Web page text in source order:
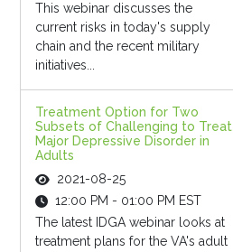
This webinar discusses the
current risks in today's supply
chain and the recent military
initiatives...
Treatment Option for Two
Subsets of Challenging to Treat
Major Depressive Disorder in
Adults
2021-08-25
12:00 PM - 01:00 PM EST
The latest IDGA webinar looks at
treatment plans for the VA's adult